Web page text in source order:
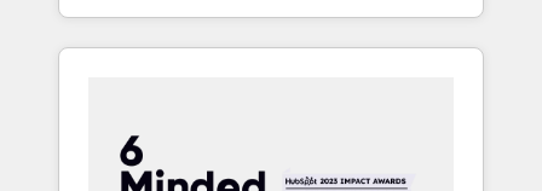
We work with your teams to solve all your
HubSpot challenges and improve user
HubSpot for the first time 🔧 Designing and
optimising your HubSpot set-up for better